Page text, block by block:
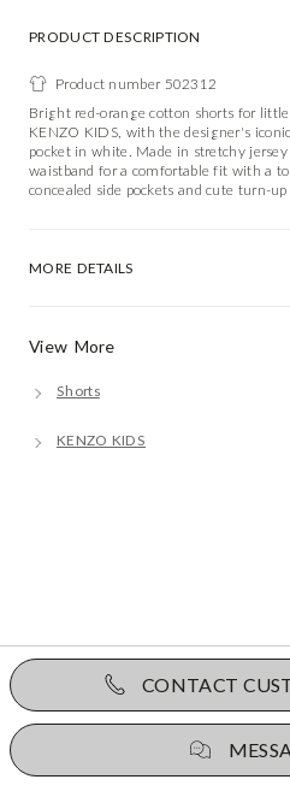
View More
Shorts
KENZO KIDS
PRODUCT DESCRIPTION
Product number 502312
Bright red-orange cotton shorts for
KENZO KIDS, with the designer's
pocket in white. Made in stretchy
waistband for a comfortable fit with a
concealed side pockets and cute turn-
MORE DETAILS
CONTACT